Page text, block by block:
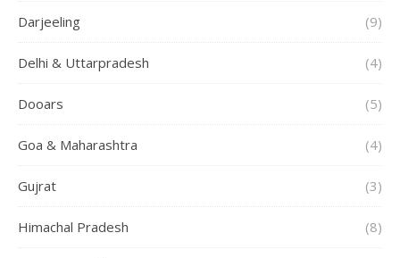
Darjeeling (9)
Delhi & Uttarpradesh (4)
Dooars (5)
Goa & Maharashtra (4)
Gujrat (3)
Himachal Pradesh (8)